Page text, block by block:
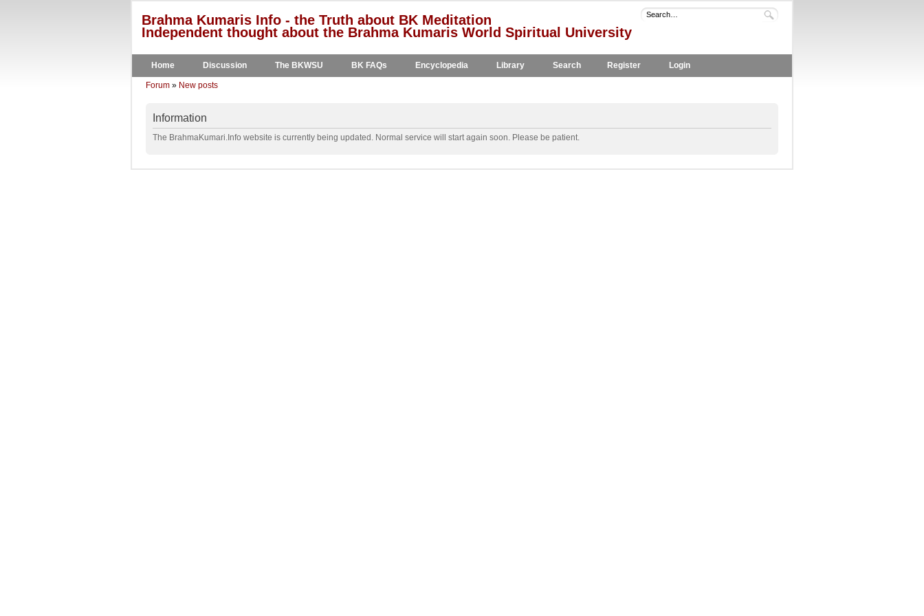
Brahma Kumaris Info - the Truth about BK Meditation
Independent thought about the Brahma Kumaris World Spiritual University
Home Discussion The BKWSU BK FAQs Encyclopedia Library Search Register Login
Forum » New posts
Information
The BrahmaKumari.Info website is currently being updated. Normal service will start again soon. Please be patient.